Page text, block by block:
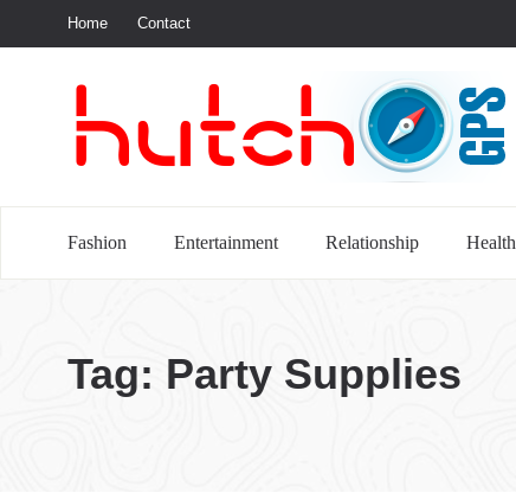
Home Contact
Fashion Entertainment Relationship Health
Tag: Party Supplies